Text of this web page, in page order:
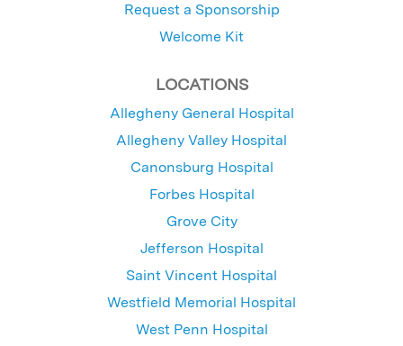
Request a Sponsorship
Welcome Kit
LOCATIONS
Allegheny General Hospital
Allegheny Valley Hospital
Canonsburg Hospital
Forbes Hospital
Grove City
Jefferson Hospital
Saint Vincent Hospital
Westfield Memorial Hospital
West Penn Hospital